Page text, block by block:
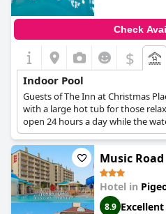
Check
$
Indoor Pool
Guests of The Inn at Christmas
with a large hot tub for those
open 24 hours a day while the
feet.
Music
Hotel in
8.9 Excellent